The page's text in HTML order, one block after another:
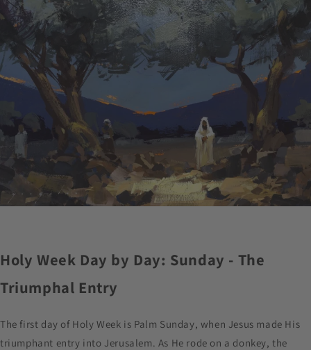
Holy Week Day by Day: Sunday - The
Triumphal Entry
The first day of Holy Week is Palm Sunday, when Jesus made His
triumphant entry into Jerusalem. As He rode on a donkey, the